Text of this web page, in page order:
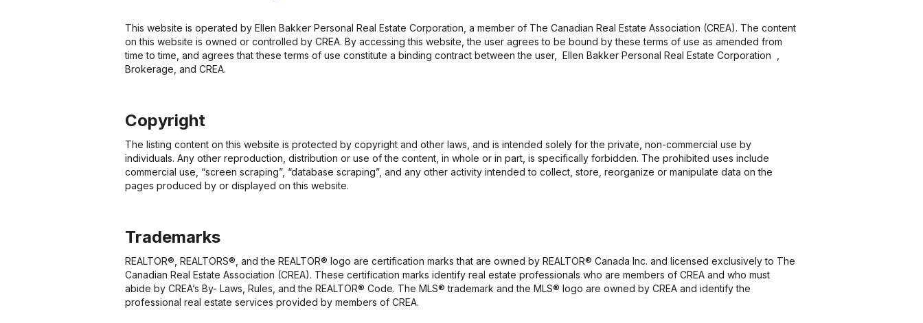
This website is operated by Ellen Bakker Personal Real Estate Corporation, a member of The Canadian Real Estate Association (CREA). The content
on this website is owned or controlled by CREA. By accessing this website, the user agrees to be bound by these terms of use as amended from
time to time, and agrees that these terms of use constitute a binding contract between the user, Ellen Bakker Personal Real Estate Corporation ,
Brokerage, and CREA.
Copyright
The listing content on this website is protected by copyright and other laws, and is intended solely for the private, non-commercial use by
individuals. Any other reproduction, distribution or use of the content, in whole or in part, is specifically forbidden. The prohibited uses include
commercial use, “screen scraping”, “database scraping”, and any other activity intended to collect, store, reorganize or manipulate data on the
pages produced by or displayed on this website.
Trademarks
REALTOR®, REALTORS®, and the REALTOR® logo are certification marks that are owned by REALTOR® Canada Inc. and licensed exclusively to The
Canadian Real Estate Association (CREA). These certification marks identify real estate professionals who are members of CREA and who must
abide by CREA’s By- Laws, Rules, and the REALTOR® Code. The MLS® trademark and the MLS® logo are owned by CREA and identify the
professional real estate services provided by members of CREA.